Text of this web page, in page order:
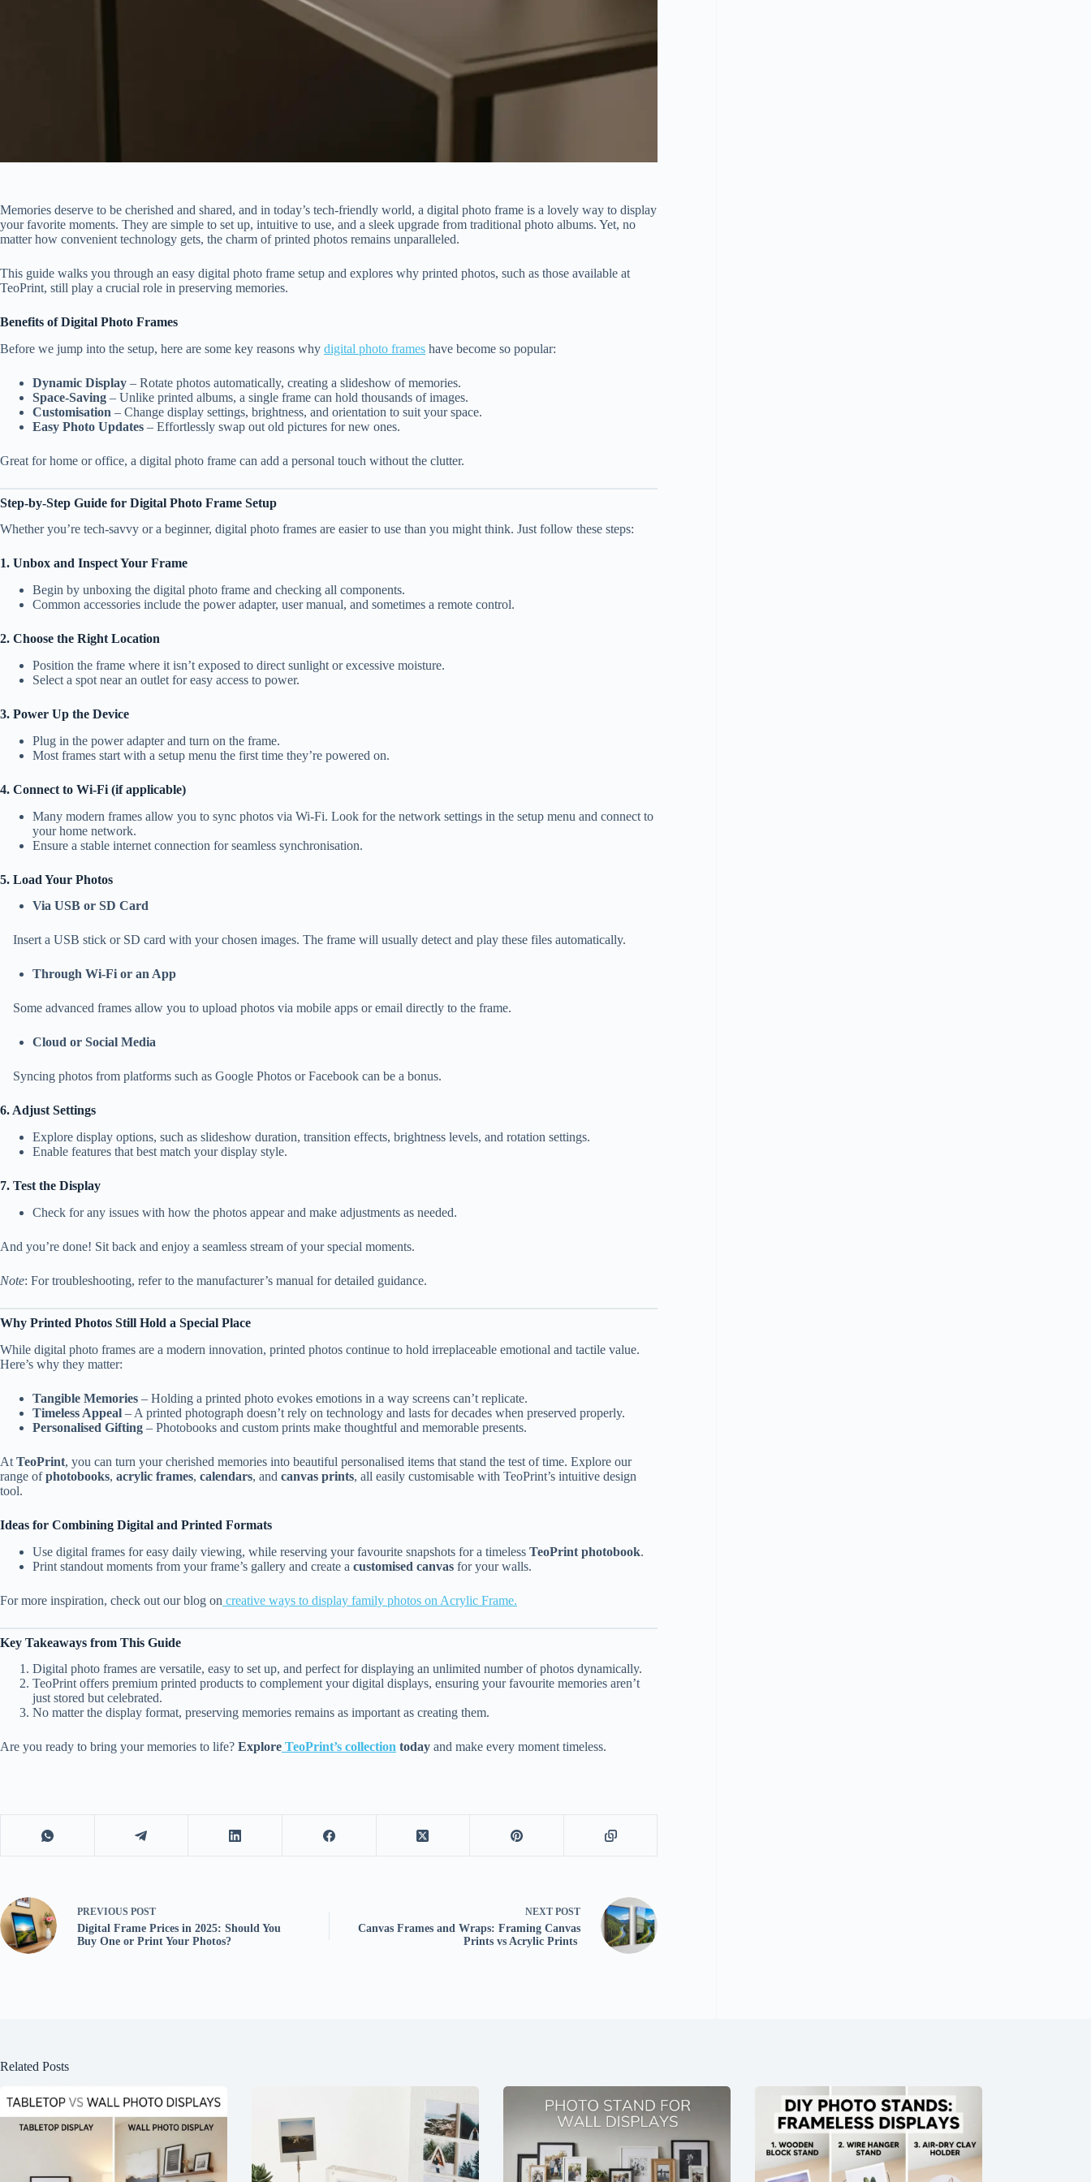
Memories deserve to be cherished and shared, and in today’s tech-friendly world, a digital photo frame is a lovely way to display
your favorite moments. They are simple to set up, intuitive to use, and a sleek upgrade from traditional photo albums. Yet, no
matter how convenient technology gets, the charm of printed photos remains unparalleled.
This guide walks you through an easy digital photo frame setup and explores why printed photos, such as those available at
TeoPrint, still play a crucial role in preserving memories.
Benefits of Digital Photo Frames
Before we jump into the setup, here are some key reasons why digital photo frames have become so popular:
Dynamic Display – Rotate photos automatically, creating a slideshow of memories.
Space-Saving – Unlike printed albums, a single frame can hold thousands of images.
Customisation – Change display settings, brightness, and orientation to suit your space.
Easy Photo Updates – Effortlessly swap out old pictures for new ones.
Great for home or office, a digital photo frame can add a personal touch without the clutter.
Step-by-Step Guide for Digital Photo Frame Setup
Whether you’re tech-savvy or a beginner, digital photo frames are easier to use than you might think. Just follow these steps:
1. Unbox and Inspect Your Frame
Begin by unboxing the digital photo frame and checking all components.
Common accessories include the power adapter, user manual, and sometimes a remote control.
2. Choose the Right Location
Position the frame where it isn’t exposed to direct sunlight or excessive moisture.
Select a spot near an outlet for easy access to power.
3. Power Up the Device
Plug in the power adapter and turn on the frame.
Most frames start with a setup menu the first time they’re powered on.
4. Connect to Wi-Fi (if applicable)
Many modern frames allow you to sync photos via Wi-Fi. Look for the network settings in the setup menu and connect to
your home network.
Ensure a stable internet connection for seamless synchronisation.
5. Load Your Photos
Via USB or SD Card
Insert a USB stick or SD card with your chosen images. The frame will usually detect and play these files automatically.
Through Wi-Fi or an App
Some advanced frames allow you to upload photos via mobile apps or email directly to the frame.
Cloud or Social Media
Syncing photos from platforms such as Google Photos or Facebook can be a bonus.
6. Adjust Settings
Explore display options, such as slideshow duration, transition effects, brightness levels, and rotation settings.
Enable features that best match your display style.
7. Test the Display
Check for any issues with how the photos appear and make adjustments as needed.
And you’re done! Sit back and enjoy a seamless stream of your special moments.
Note: For troubleshooting, refer to the manufacturer’s manual for detailed guidance.
Why Printed Photos Still Hold a Special Place
While digital photo frames are a modern innovation, printed photos continue to hold irreplaceable emotional and tactile value.
Here’s why they matter:
Tangible Memories – Holding a printed photo evokes emotions in a way screens can’t replicate.
Timeless Appeal – A printed photograph doesn’t rely on technology and lasts for decades when preserved properly.
Personalised Gifting – Photobooks and custom prints make thoughtful and memorable presents.
At TeoPrint, you can turn your cherished memories into beautiful personalised items that stand the test of time. Explore our
range ofphotobooks, acrylic frames, calendars, and canvas prints, all easily customisable with TeoPrint’s intuitive design
tool.
Ideas for Combining Digital and Printed Formats
Use digital frames for easy daily viewing, while reserving your favourite snapshots for a timeless TeoPrint photobook.
Print standout moments from your frame’s gallery and create a customised canvas for your walls.
For more inspiration, check out our blog on creative ways to display family photos on Acrylic Frame.
Key Takeaways from This Guide
Digital photo frames are versatile, easy to set up, and perfect for displaying an unlimited number of photos dynamically.
TeoPrint offers premium printed products to complement your digital displays, ensuring your favourite memories aren’t
just stored but celebrated.
No matter the display format, preserving memories remains as important as creating them.
Are you ready to bring your memories to life? Explore TeoPrint’s collection today and make every moment timeless.
PREVIOUS POST
Digital Frame Prices in 2025: Should You
Buy One or Print Your Photos?
NEXTPOST
Canvas Frames and Wraps: Framing Canvas
Prints vs Acrylic Prints
Related Posts